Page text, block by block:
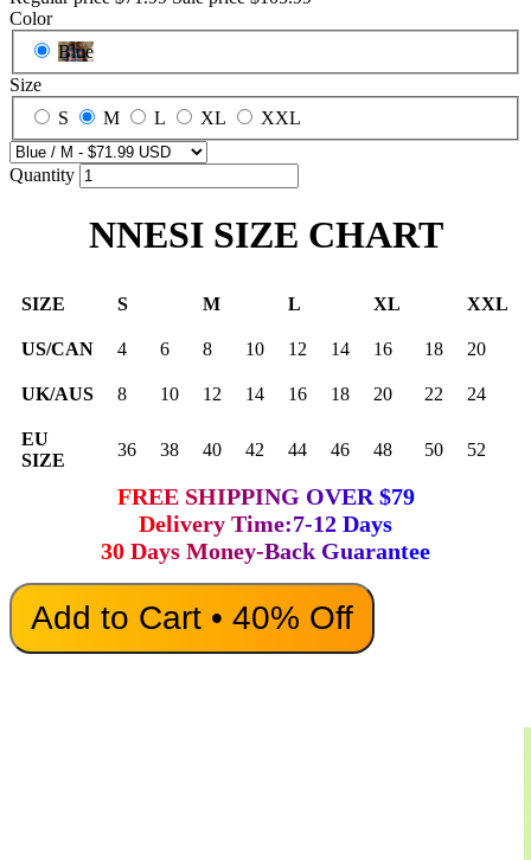
Color
Blue
Size
S
M L XL XXL
Quantity
NNESI SIZE CHART
SIZE S M L XL XXL
US/CAN 4 6 8 10 12 14 16 18 20
UK/AUS 8 10 12 14 16 18 20 22 24
EU
SIZE
36 38 40 42 44 46 48 50 52
FREE SHIPPING OVER $79
Delivery Time:7-12 Days
30 Days Money-Back Guarantee
Add to Cart • 40% Off